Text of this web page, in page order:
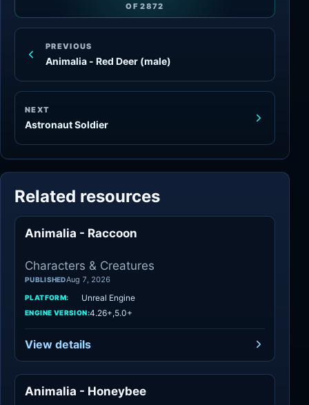
PREVIOUS
Animalia - Red Deer (male)
OF2872
NEXT
Astronaut Soldier
Related resources
Animalia - Raccoon
Characters & Creatures
PUBLISHEDAug 7, 2026
PLATFORM: Unreal Engine
ENGINE VERSION:4.26+,5.0+
View details
Animalia - Honeybee